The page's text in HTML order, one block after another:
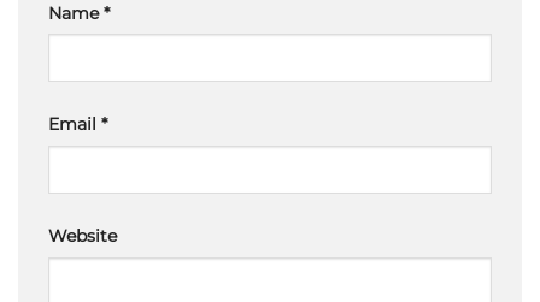
Name*
Email *
Website